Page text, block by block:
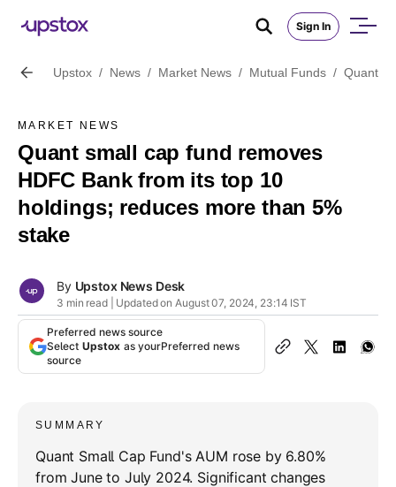
Sign In
Upstox / News / Market News / Mutual Funds / Quant
MARKET NEWS
Quant small cap fund removes
HDFC Bank from its top 10
holdings; reduces more than 5%
stake
By Upstox News Desk
3 min read | Updated on August 07, 2024, 23:14 IST
Preferred news source
Select Upstox as yourPreferred news
source
SUMMARY
Quant Small Cap Fund's AUM rose by 6.80%
from June to July 2024. Significant changes